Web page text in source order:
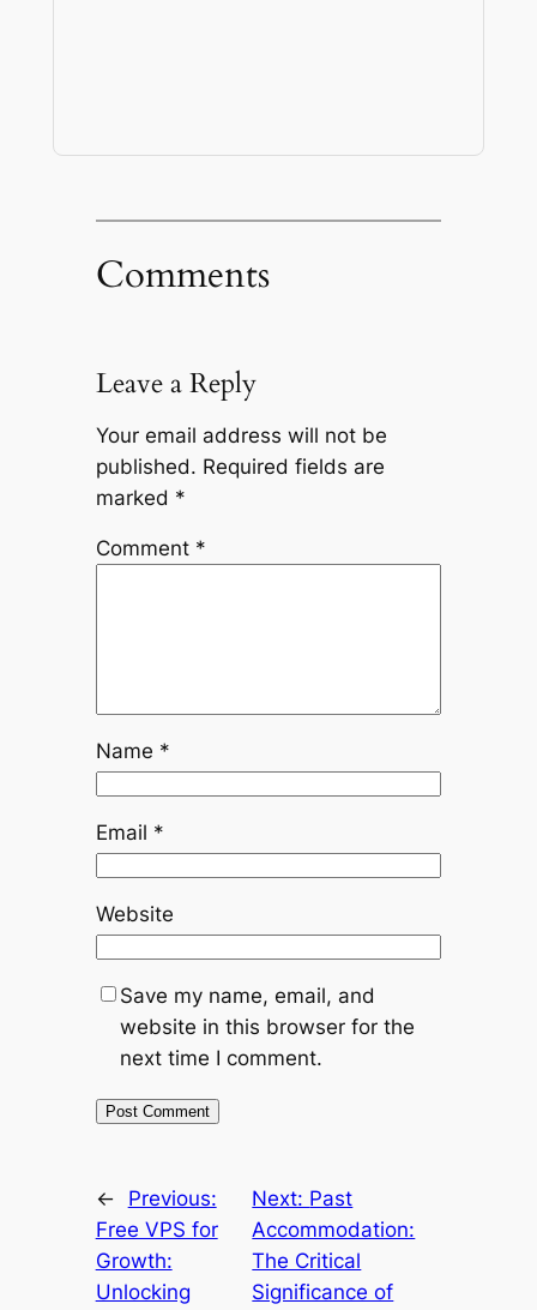
Comments
Leave a Reply
Your email address will not be
published. Required fields are
marked *
Comment *
Name *
Email *
Website
Save my name, email, and
website in this browser for the
next time I comment.
←
Previous:
Free VPS for
Growth:
Unlocking
Next: Past
Accommodation:
The Critical
Significance of